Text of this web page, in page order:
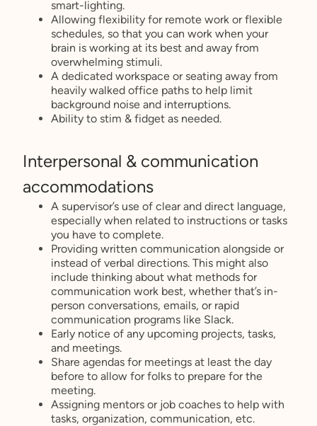
smart-lighting.
Allowing flexibility for remote work or flexible
schedules, so that you can work when your
brain is working at its best and away from
overwhelming stimuli.
A dedicated workspace or seating away from
heavily walked office paths to help limit
background noise and interruptions.
Ability to stim & fidget as needed.
Interpersonal & communication
accommodations
A supervisor’s use of clear and direct language,
especially when related to instructions or tasks
you have to complete.
Providing written communication alongside or
instead of verbal directions. This might also
include thinking about what methods for
communication work best, whether that’s in-
person conversations, emails, or rapid
communication programs like Slack.
Early notice of any upcoming projects, tasks,
and meetings.
Share agendas for meetings at least the day
before to allow for folks to prepare for the
meeting.
Assigning mentors or job coaches to help with
tasks, organization, communication, etc.